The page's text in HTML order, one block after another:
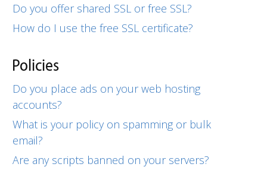
Do you offer shared SSL or free SSL?
How do I use the free SSL certificate?
Policies
Do you place ads on your web hosting
accounts?
What is your policy on spamming or bulk
email?
Are any scripts banned on your servers?